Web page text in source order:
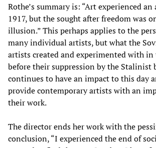
Rothe’s summary is: “Art experienced
1917, but the sought after freedom was
illusion.” This perhaps applies to the
many individual artists, but what the
artists created and experimented with in
before their suppression by the Stalinist
continues to have an impact to this day
provide contemporary artists with an
their work.
The director ends her work with the
conclusion, “I experienced the end of